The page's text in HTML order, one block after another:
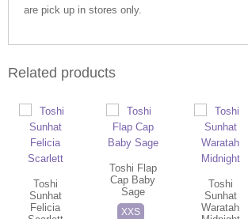
are pick up in stores only.
Related products
Toshi
Sunhat
Felicia
Toshi Flap
Cap Baby
Sage
XXS
Toshi
Sunhat
Waratah